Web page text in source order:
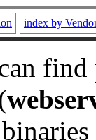
index by